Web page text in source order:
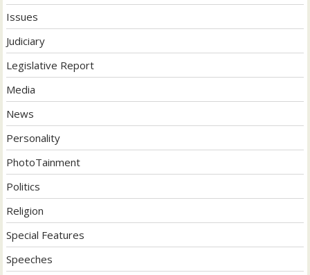
Issues
Judiciary
Legislative Report
Media
News
Personality
PhotoTainment
Politics
Religion
Special Features
Speeches